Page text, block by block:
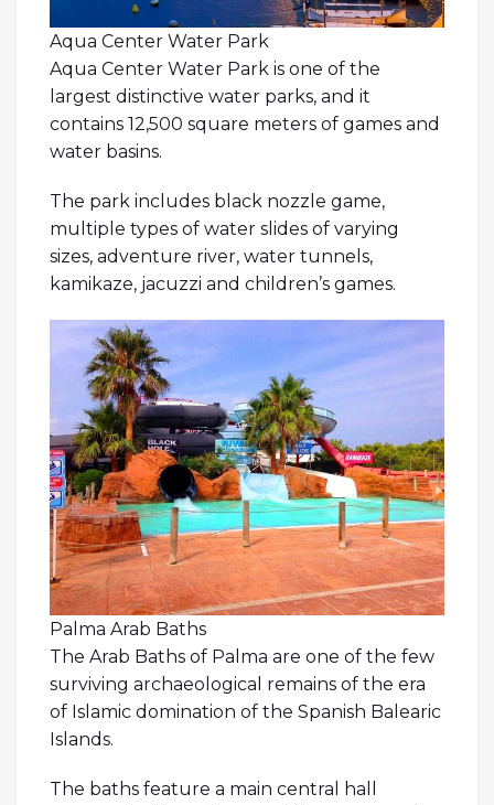
Aqua Center Water Park
Aqua Center Water Park is one of the
largest distinctive water parks, and it
contains 12,500 square meters of games and
water basins.
The park includes black nozzle game,
multiple types of water slides of varying
sizes, adventure river, water tunnels,
kamikaze, jacuzzi and children’s games.
Palma Arab Baths
The Arab Baths of Palma are one of the few
surviving archaeological remains of the era
of Islamic domination of the Spanish Balearic
Islands.
The baths feature a main central hall